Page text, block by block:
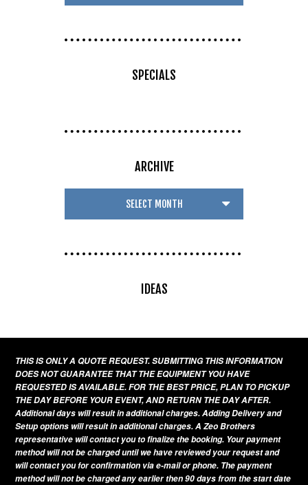
SPECIALS
ARCHIVE
IDEAS
THIS IS ONLY A QUOTE REQUEST. SUBMITTING THIS INFORMATION
DOES NOT GUARANTEE THAT THE EQUIPMENT YOU HAVE
REQUESTED IS AVAILABLE. FOR THE BEST PRICE, PLAN TO PICKUP
THE DAY BEFORE YOUR EVENT, AND RETURN THE DAY AFTER.
Additional days will result in additional charges. Adding Delivery and
Setup options will result in additional charges. A Zeo Brothers
representative will contact you to finalize the booking. Your payment
method will not be charged until we have reviewed your request and
will contact you for confirmation via e-mail or phone. The payment
method will not be charged any earlier then 90 days from the start date